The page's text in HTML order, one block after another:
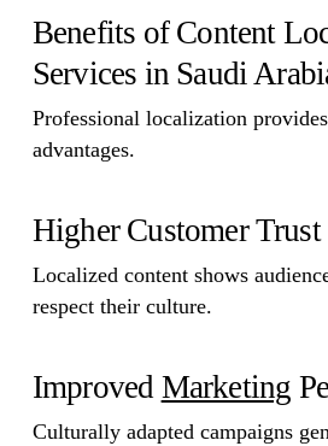
Benefits of Content
Services in Saudi
Professional localization
advantages.
Higher Customer Trust
Localized content shows
respect their culture.
Improved Marketing
Culturally adapted campaigns